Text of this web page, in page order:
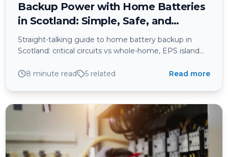
Backup Power with Home Batteries
in Scotland: Simple, Safe, and
Actually Useful When the Lights Go
Out
Straight-talking guide to home battery backup in
Scotland: critical circuits vs whole-home, EPS island
safety, and what really works when power cuts hit.
8 minute read 5 related Read more